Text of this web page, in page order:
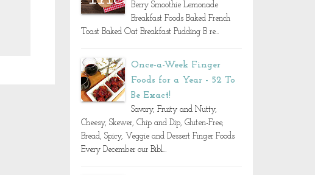
Berry Smoothie Lemonade
Breakfast Foods Baked French
Toast Baked Oat Breakfast Pudding B re...
Once-a-Week Finger
Foods for a Year - 52 To
Be Exact!
Savory, Fruity and Nutty,
Cheesy, Skewer, Chip and Dip, Gluten-Free,
Bread, Spicy, Veggie and Dessert Finger Foods
Every December our Bibl...